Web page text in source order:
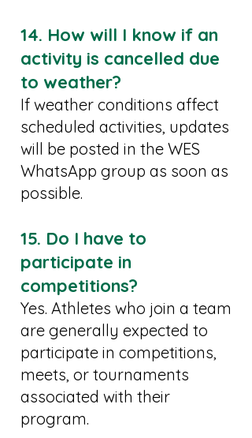
14. How will I know if an
activity is cancelled due
to weather?
If weather conditions affect
scheduled activities, updates
will be posted in the WES
WhatsApp group as soon as
possible.
15. Do I have to
participate in
competitions?
Yes. Athletes who join a team
are generally expected to
participate in competitions,
meets, or tournaments
associated with their
program.